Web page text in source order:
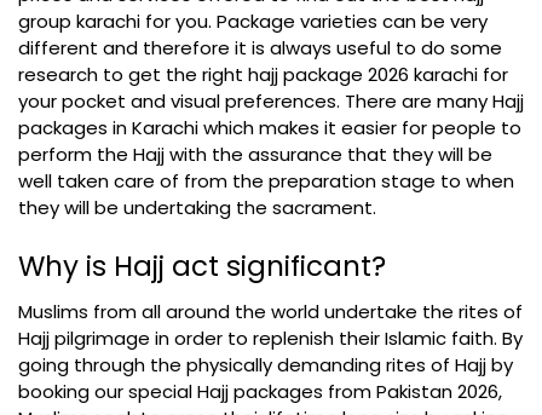
group karachi for you. Package varieties can be very
different and therefore it is always useful to do some
research to get the right hajj package 2026 karachi for
your pocket and visual preferences. There are many Hajj
packages in Karachi which makes it easier for people to
perform the Hajj with the assurance that they will be
well taken care of from the preparation stage to when
they will be undertaking the sacrament.
Why is Hajj act significant?
Muslims from all around the world undertake the rites of
Hajj pilgrimage in order to replenish their Islamic faith. By
going through the physically demanding rites of Hajj by
booking our special Hajj packages from Pakistan 2026,